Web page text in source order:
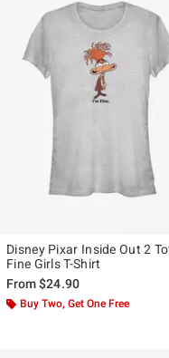
Disney Pixar Inside Out 2
Fine Girls T-Shirt
From$24.90
Buy Two, Get One Free